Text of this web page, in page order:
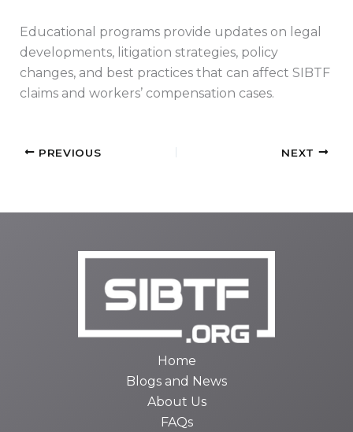
Educational programs provide updates on legal
developments, litigation strategies, policy
changes, and best practices that can affect SIBTF
claims and workers’ compensation cases.
PREVIOUS NEXT
Home
Blogs and News
About Us
FAQs